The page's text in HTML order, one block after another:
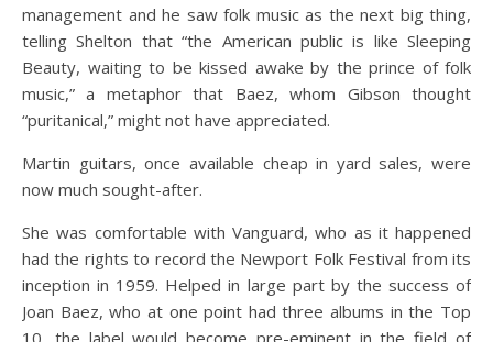
management and he saw folk music as the next big thing,
telling Shelton that “the American public is like Sleeping
Beauty, waiting to be kissed awake by the prince of folk
music,” a metaphor that Baez, whom Gibson thought
“puritanical,” might not have appreciated.
Martin guitars, once available cheap in yard sales, were
now much sought-after.
She was comfortable with Vanguard, who as it happened
had the rights to record the Newport Folk Festival from its
inception in 1959. Helped in large part by the success of
Joan Baez, who at one point had three albums in the Top
10, the label would become pre-eminent in the field of